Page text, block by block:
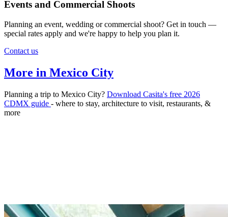
Events and Commercial Shoots
Planning an event, wedding or commercial shoot? Get in touch —
special rates apply and we're happy to help you plan it.
Contact us
More in Mexico City
Planning a trip to Mexico City? Download Casita's free 2026
CDMX guide - where to stay, architecture to visit, restaurants, &
more